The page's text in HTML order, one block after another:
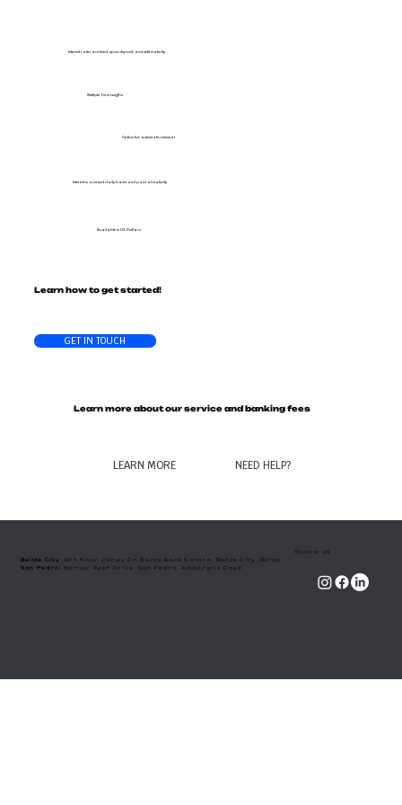
Interest rates are fixed, upon deposit, and until maturity
Multiple Term Lengths
Available in US Dollars
Option for automatic renewal
Interest is accrued daily basis and paid at maturity
LEARN MORE NEED HELP?
Learn more about our service and banking fees
Learn how to get started!
GET IN TOUCH
Belize City: 6th floor Coney Dr. Belize Bank Centre, Belize City ,Belize
​San Pedro:
Barrier Reef Drive, San Pedro, Ambergris Caye
Follow Us